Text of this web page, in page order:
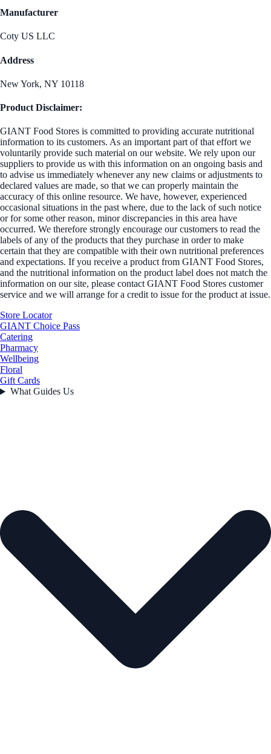
Manufacturer
Coty US LLC
Address
New York, NY 10118
Product Disclaimer:
GIANT Food Stores is committed to providing accurate nutritional
information to its customers. As an important part of that effort we
voluntarily provide such material on our website. We rely upon our
suppliers to provide us with this information on an ongoing basis and
to advise us immediately whenever any new claims or adjustments to
declared values are made, so that we can properly maintain the
accuracy of this online resource. We have, however, experienced
occasional situations in the past where, due to the lack of such notice
or for some other reason, minor discrepancies in this area have
occurred. We therefore strongly encourage our customers to read the
labels of any of the products that they purchase in order to make
certain that they are compatible with their own nutritional preferences
and expectations. If you receive a product from GIANT Food Stores,
and the nutritional information on the product label does not match the
information on our site, please contact GIANT Food Stores customer
service and we will arrange for a credit to issue for the product at issue.
Store Locator
GIANT Choice Pass
Catering
Pharmacy
Wellbeing
Floral
Gift Cards
What Guides Us